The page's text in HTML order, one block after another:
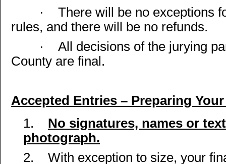
· There will be no exceptions
rules, and there will be no refunds.
· All decisions of the jurying
County are final.
Accepted Entries – Preparing
1. No signatures, names or
photograph.
2. With exception to size, your